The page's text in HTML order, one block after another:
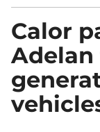
Calor